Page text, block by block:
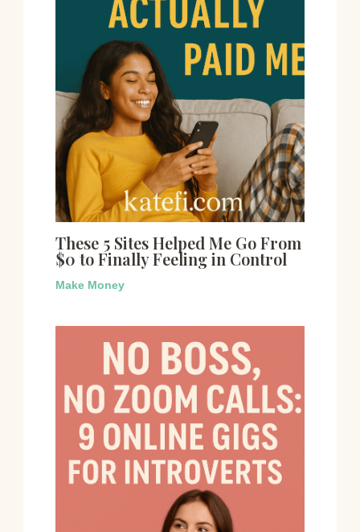
These 5 Sites Helped Me Go From
$0 to Finally Feeling in Control
Make Money